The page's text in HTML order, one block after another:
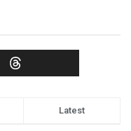
Latest